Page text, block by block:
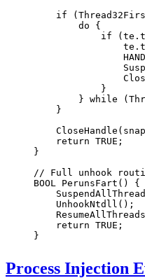
    if
(
        do
{
            if
            }
        }
while (
    }
    CloseHandle
    return
TRUE ;
}
// Full unhook
BOOL PerunsFart () {
    UnhookNtdll
();
    ResumeAllThreads
    return
TRUE ;
}
Process Injection